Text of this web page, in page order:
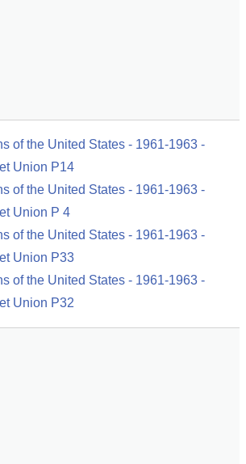
of the United States - 1961-1963 -
Union P14
of the United States - 1961-1963 -
Union P 4
of the United States - 1961-1963 -
Union P33
of the United States - 1961-1963 -
Union P32